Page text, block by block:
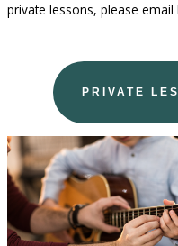
private lessons, please email
PRIVATE